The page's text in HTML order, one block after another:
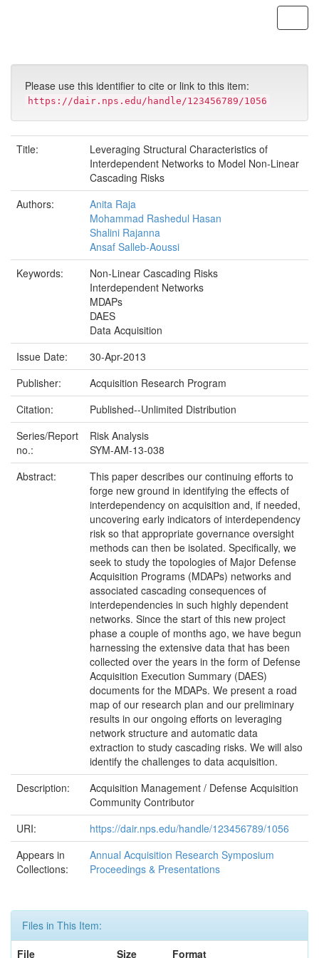
Please use this identifier to cite or link to this item:
https://dair.nps.edu/handle/123456789/1056
Title:
Leveraging Structural Characteristics of
Interdependent Networks to Model Non-Linear
Cascading Risks
Authors:
Anita Raja
Mohammad Rashedul Hasan
Shalini Rajanna
Ansaf Salleb-Aoussi
Keywords:
Non-Linear Cascading Risks
Interdependent Networks
MDAPs
DAES
Data Acquisition
Issue Date:
30-Apr-2013
Publisher:
Acquisition Research Program
Citation:
Published--Unlimited Distribution
Series/Report
no.:
Risk Analysis
SYM-AM-13-038
Abstract:
This paper describes our continuing efforts to
forge new ground in identifying the effects of
interdependency on acquisition and, if needed,
uncovering early indicators of interdependency
risk so that appropriate governance oversight
methods can then be isolated. Specifically, we
seek to study the topologies of Major Defense
Acquisition Programs (MDAPs) networks and
associated cascading consequences of
interdependencies in such highly dependent
networks. Since the start of this new project
phase a couple of months ago, we have begun
harnessing the extensive data that has been
collected over the years in the form of Defense
Acquisition Execution Summary (DAES)
documents for the MDAPs. We present a road
map of our research plan and our preliminary
results in our ongoing efforts on leveraging
network structure and automatic data
extraction to study cascading risks. We will also
identify the challenges to data acquisition.
Description:
Acquisition Management / Defense Acquisition
Community Contributor
URI:
https://dair.nps.edu/handle/123456789/1056
Appears in
Collections:
Annual Acquisition Research Symposium
Proceedings & Presentations
Files in This Item:
File
Size Format